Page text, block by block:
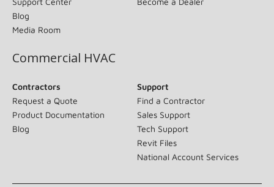
Blog
Media Room
Commercial HVAC
Contractors
Request a Quote
Product Documentation
Blog
Support
Find a Contractor
Sales Support
Tech Support
Revit Files
National Account Services